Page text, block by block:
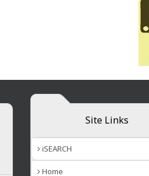
Site Links
iSEARCH
Home